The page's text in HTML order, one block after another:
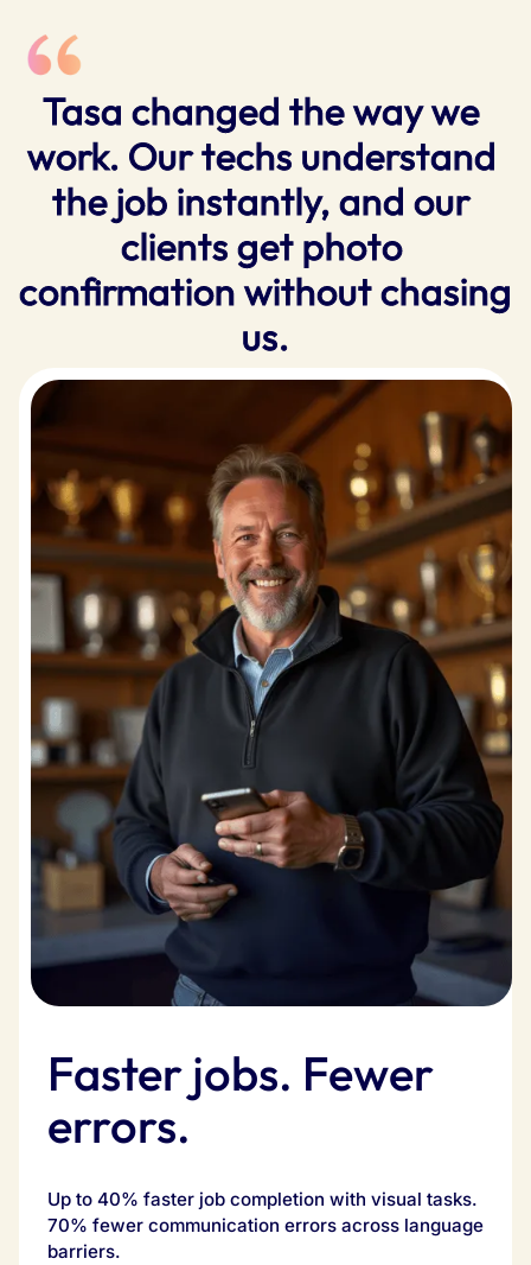
Tasa changed the way we
work. Our techs understand
the job instantly, and our
clients get photo
confirmation without chasing
us.
Faster jobs. Fewer
errors.
Up to 40% faster job completion with visual tasks.
70% fewer communication errors across language
barriers.